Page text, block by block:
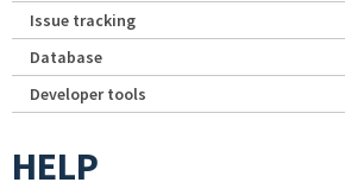
Issue tracking
Database
Developer tools
HELP